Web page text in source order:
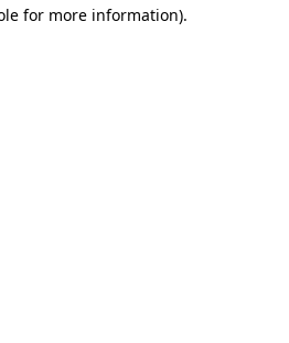
for more information).